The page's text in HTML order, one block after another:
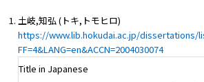
土岐,知弘 (トキ,トモヒロ)
https://www.lib.hokudai.ac.jp/dissertations/
FF=4&LANG=en&ACCN=2004030074
Title in Japanese